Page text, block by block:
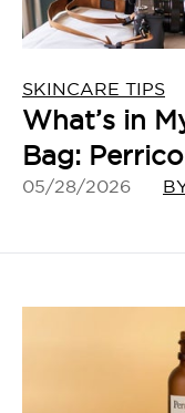
SKINCARE TIPS
What’s in
Bag:
05/28/2026